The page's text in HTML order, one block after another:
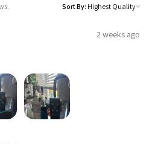
Sort By:
2 weeks ago